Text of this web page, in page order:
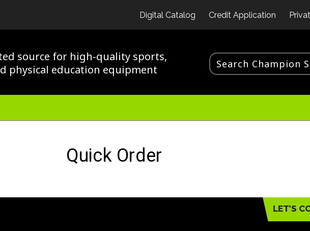
Digital Catalog Credit Application
source for high-quality sports,
physical education equipment
Quick Order
LET’S